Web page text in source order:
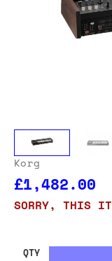
Korg
£1,482.00
SORRY, THIS
QTY